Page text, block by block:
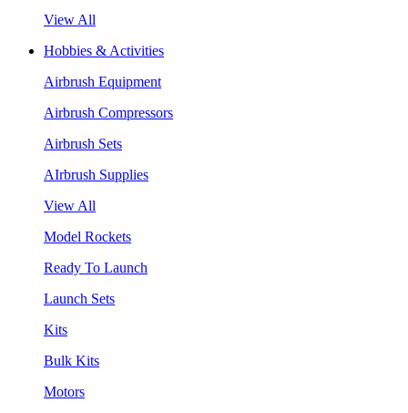
View All
Hobbies & Activities
Airbrush Equipment
Airbrush Compressors
Airbrush Sets
AIrbrush Supplies
View All
Model Rockets
Ready To Launch
Launch Sets
Kits
Bulk Kits
Motors